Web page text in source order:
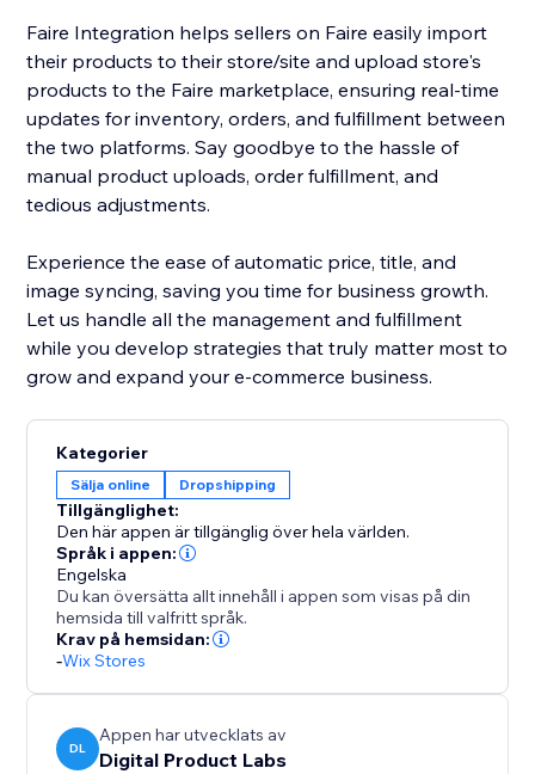
Faire Integration helps sellers on Faire easily import
their products to their store/site and upload store's
products to the Faire marketplace, ensuring real-time
updates for inventory, orders, and fulfillment between
the two platforms. Say goodbye to the hassle of
manual product uploads, order fulfillment, and
tedious adjustments.
Experience the ease of automatic price, title, and
image syncing, saving you time for business growth.
Let us handle all the management and fulfillment
while you develop strategies that truly matter most to
grow and expand your e-commerce business.
Kategorier
Sälja online Dropshipping
Tillgänglighet:
Den här appen är tillgänglig över hela världen.
Språk i appen:
Engelska
Du kan översätta allt innehåll i appen som visas på din
hemsida till valfritt språk.
Krav på hemsidan:
-Wix Stores
DL
Appen har utvecklats av
Digital Product Labs